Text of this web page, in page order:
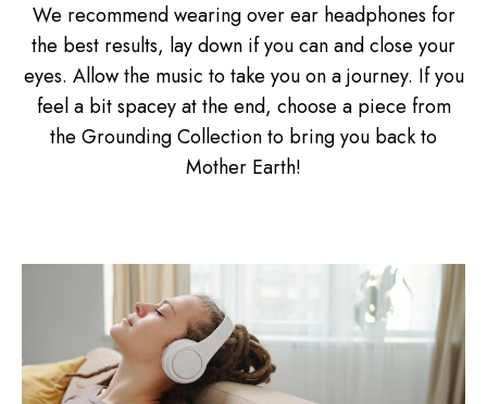
We recommend wearing over ear headphones for
the best results, lay down if you can and close your
eyes. Allow the music to take you on a journey. If you
feel a bit spacey at the end, choose a piece from
the Grounding Collection to bring you back to
Mother Earth!